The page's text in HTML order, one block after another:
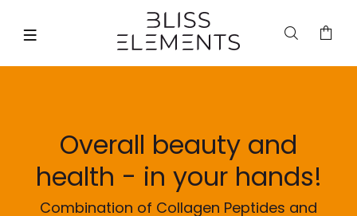
Overall beauty and
health - in your hands!
Combination of Collagen Peptides and